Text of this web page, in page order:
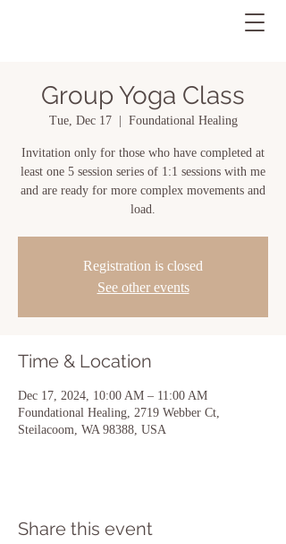
Group Yoga Class
Tue, Dec 17
  |
Foundational Healing
Invitation only for those who have completed at
least one 5 session series of 1:1 sessions with me
and are ready for more complex movements and
load.
Registration is closed
See other events
Time & Location
Dec 17, 2024, 10:00 AM – 11:00 AM
Foundational Healing, 2719 Webber Ct,
Steilacoom, WA 98388, USA
Share this event